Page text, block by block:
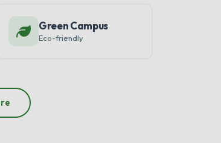
Green Campus
Eco-friendly